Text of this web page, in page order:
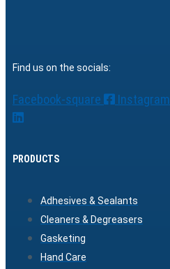
Find us on the socials:
Facebook-square Instagram
PRODUCTS
Adhesives & Sealants
Cleaners & Degreasers
Gasketing
Hand Care